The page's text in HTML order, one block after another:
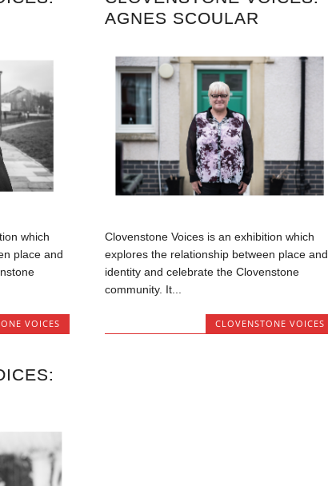
which
place and
VOICES
AGNES SCOULAR
Clovenstone Voices is an exhibition which
explores the relationship between place and
identity and celebrate the Clovenstone
community. It...
CLOVENSTONE VOICES